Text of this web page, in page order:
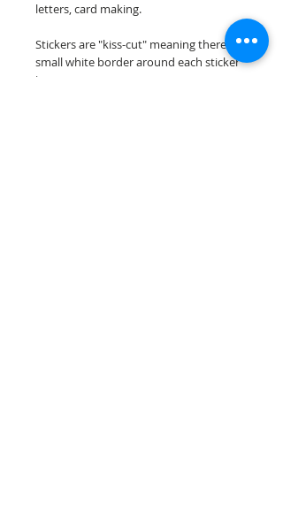
letters, card making.
Stickers are "kiss-cut" meaning there is a
small white border around each sticker
image.